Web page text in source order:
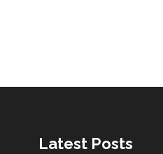
Latest Posts